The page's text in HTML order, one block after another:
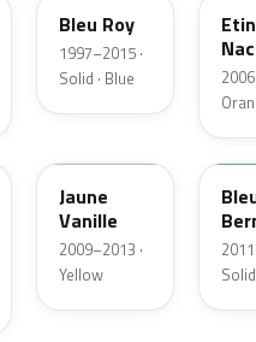
Bleu Roy
1997–2015 ·
Solid · Blue
Jaune
Vanille
2009–2013 ·
Yellow